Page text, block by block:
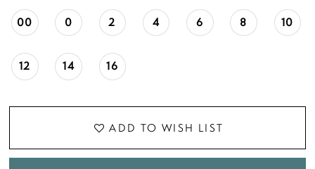
00 0 2 4 6 8 10
12 14 16
ADD TO WISH LIST